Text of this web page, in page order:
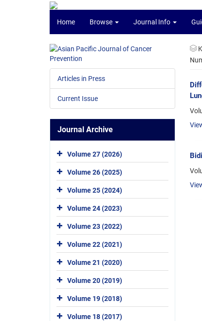
Home Browse Journal Info
Articles in Press
Current Issue
Journal Archive
Volume 27 (2026)
Volume 26 (2025)
Volume 25 (2024)
Volume 24 (2023)
Volume 23 (2022)
Volume 22 (2021)
Volume 21 (2020)
Volume 20 (2019)
Volume 19 (2018)
Volume 18 (2017)